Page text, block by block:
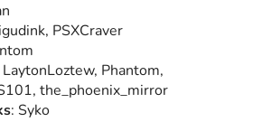
PSXCraver
LaytonLoztew, Phantom,
the_phoenix_mirror
: Syko